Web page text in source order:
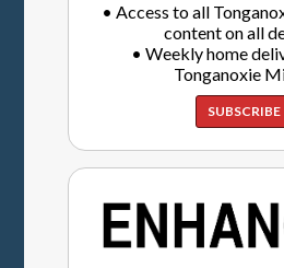
• Access to all
content on all
• Weekly home
Tonganoxie
SUBSCRIBE